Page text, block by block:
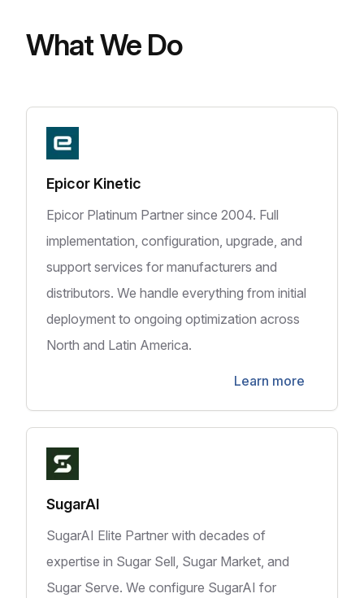
What We Do
Epicor Kinetic
Epicor Platinum Partner since 2004. Full
implementation, configuration, upgrade, and
support services for manufacturers and
distributors. We handle everything from initial
deployment to ongoing optimization across
North and Latin America.
Learn more
SugarAI
SugarAI Elite Partner with decades of
expertise in Sugar Sell, Sugar Market, and
Sugar Serve. We configure SugarAI for